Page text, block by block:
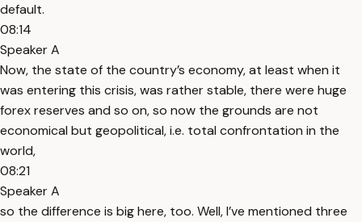
default.
08:14
Speaker A
Now, the state of the country’s economy, at least when it
was entering this crisis, was rather stable, there were huge
forex reserves and so on, so now the grounds are not
economical but geopolitical, i.e. total confrontation in the
world,
08:21
Speaker A
so the difference is big here, too. Well, I’ve mentioned three